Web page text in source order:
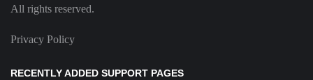
All rights reserved.
Privacy Policy
RECENTLY ADDED SUPPORT PAGES